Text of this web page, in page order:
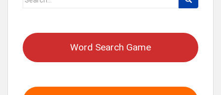
Word Search Game